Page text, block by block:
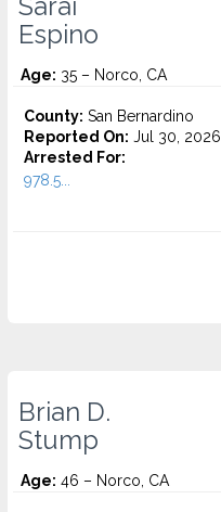
Sarai
Espino
Age: 35 – Norco, CA
County: San Bernardino
Reported On: Jul 30, 2026
Arrested For:
978.5...
Brian D.
Stump
Age: 46 – Norco, CA